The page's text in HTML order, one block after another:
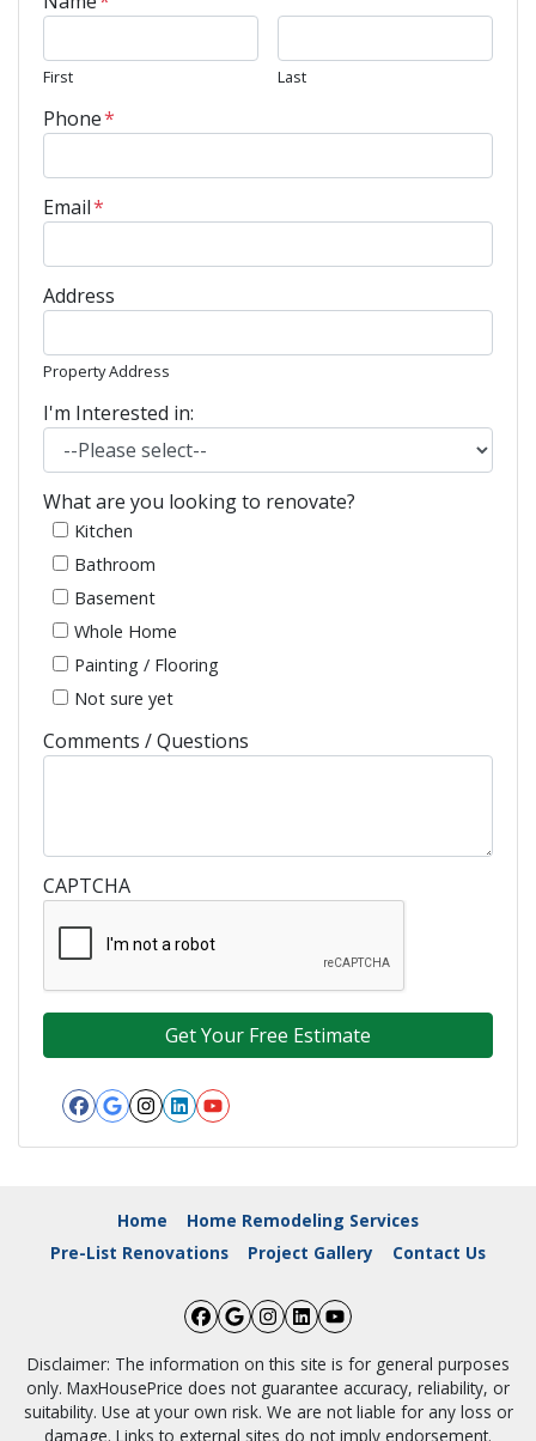
First Last
Phone*
Email*
Address
Property Address
I'm Interested in:
What are you looking to renovate?
Kitchen
Bathroom
Basement
Whole Home
Painting / Flooring
Not sure yet
Comments / Questions
CAPTCHA
Facebook
Google Business
Instagram
LinkedIn
YouTube
Home
Home Remodeling Services
Pre-List Renovations
Project Gallery Contact Us
Facebook
Google Business
Instagram
LinkedIn
YouTube
Disclaimer: The information on this site is for general purposes
only. MaxHousePrice does not guarantee accuracy, reliability, or
suitability. Use at your own risk. We are not liable for any loss or
damage. Links to external sites do not imply endorsement.